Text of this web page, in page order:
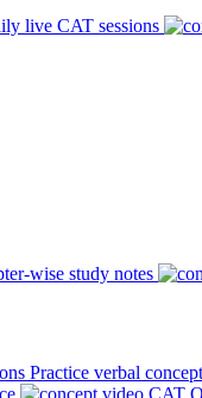
live CAT sessions
wise study notes
Practice verbal
CAT